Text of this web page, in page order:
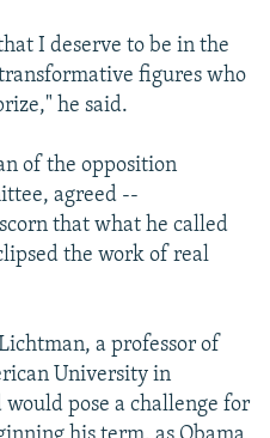
I deserve to be in the
figures who
he said.
of the opposition
agreed --
that what he called
the work of real
a professor of
University in
would pose a challenge for